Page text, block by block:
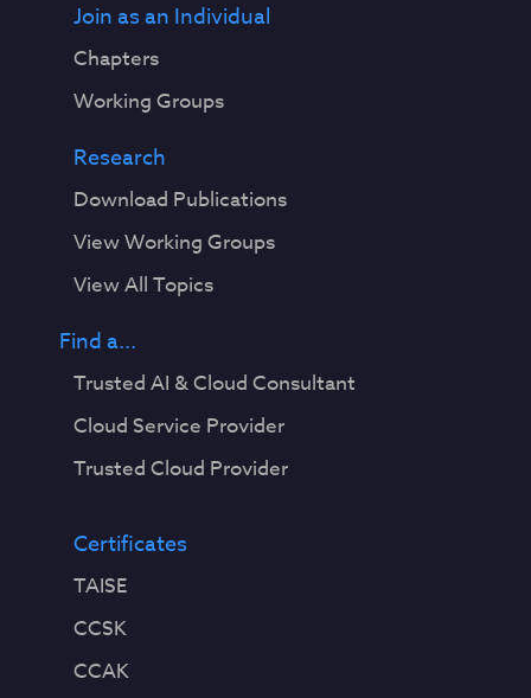
Join as an Individual
Chapters
Working Groups
Research
Download Publications
View Working Groups
View All Topics
Find a...
Trusted AI & Cloud Consultant
Cloud Service Provider
Trusted Cloud Provider
Certificates
TAISE
CCSK
CCAK